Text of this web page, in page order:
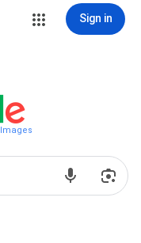
Sign in
Images